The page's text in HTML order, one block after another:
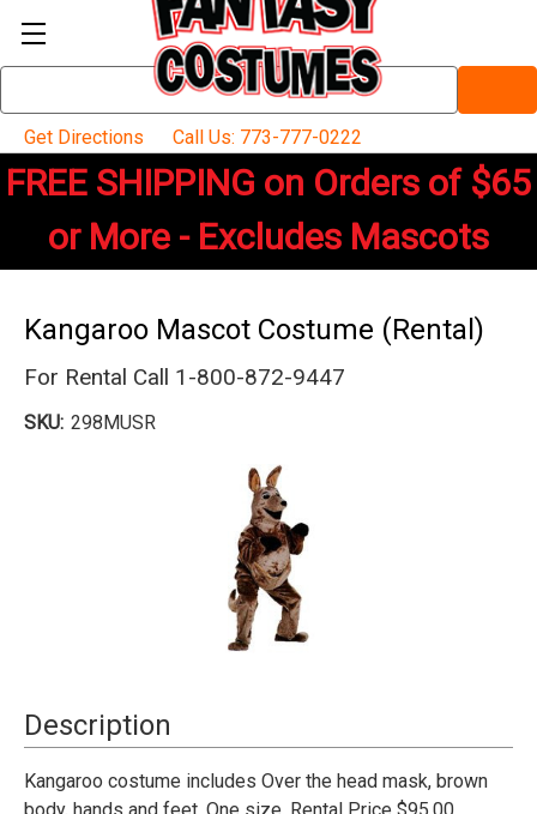
Keyword:
Get Directions
Call Us: 773-777-0222
FREE SHIPPING on Orders of $65
or More - Excludes Mascots
Kangaroo Mascot Costume (Rental)
For Rental Call 1-800-872-9447
SKU: 298MUSR
Stock:
Description
Kangaroo costume includes Over the head mask, brown
body, hands and feet. One size. Rental Price $95.00